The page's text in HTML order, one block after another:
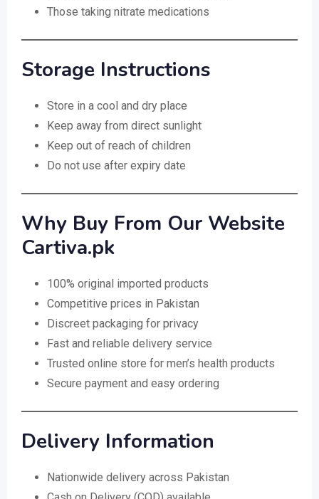
Those taking nitrate medications
Storage Instructions
Store in a cool and dry place
Keep away from direct sunlight
Keep out of reach of children
Do not use after expiry date
Why Buy From Our Website
Cartiva.pk
100% original imported products
Competitive prices in Pakistan
Discreet packaging for privacy
Fast and reliable delivery service
Trusted online store for men’s health products
Secure payment and easy ordering
Delivery Information
Nationwide delivery across Pakistan